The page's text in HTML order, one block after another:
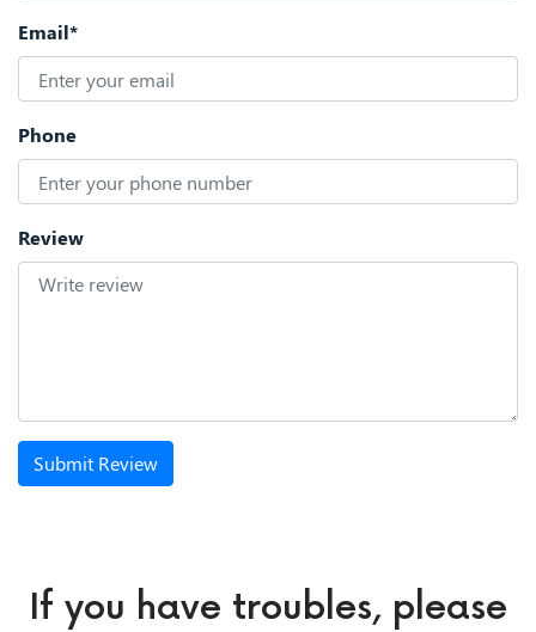
Email*
Phone
Review
Submit Review
If you have troubles, please